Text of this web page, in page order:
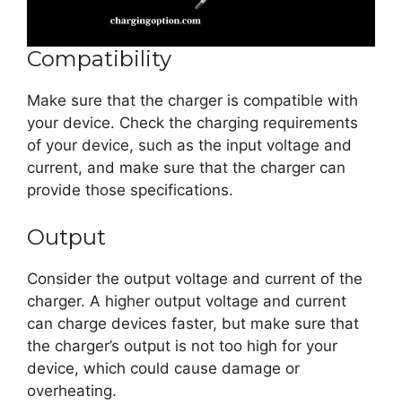
Compatibility
Make sure that the charger is compatible with
your device. Check the charging requirements
of your device, such as the input voltage and
current, and make sure that the charger can
provide those specifications.
Output
Consider the output voltage and current of the
charger. A higher output voltage and current
can charge devices faster, but make sure that
the charger’s output is not too high for your
device, which could cause damage or
overheating.